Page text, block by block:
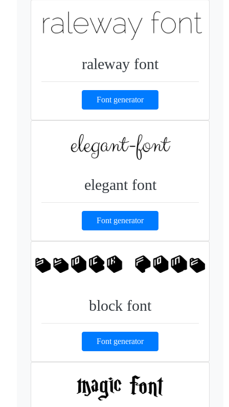
raleway font
Font generator
elegant font
Font generator
block font
Font generator